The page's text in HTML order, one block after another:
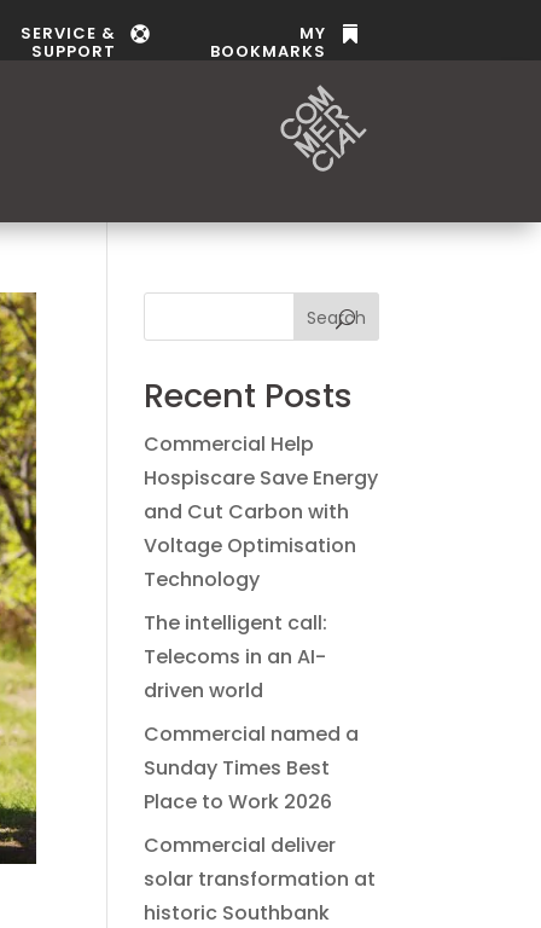

SERVICE &
SUPPORT

MY
BOOKMARKS
Search
Recent Posts
Commercial Help
Hospiscare Save Energy
and Cut Carbon with
Voltage Optimisation
Technology
The intelligent call:
Telecoms in an AI-
driven world
Commercial named a
Sunday Times Best
Place to Work 2026
Commercial deliver
solar transformation at
historic Southbank